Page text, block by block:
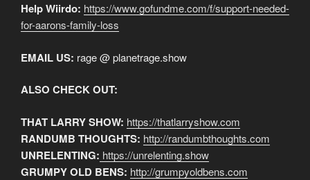
Help Wiirdo: https://www.gofundme.com/f/support-needed-
for-aarons-family-loss
EMAIL US: rage @ planetrage.show
ALSO CHECK OUT:
THAT LARRY SHOW: https://thatlarryshow.com
RANDUMB THOUGHTS: http://randumbthoughts.com
UNRELENTING: https://unrelenting.show
GRUMPY OLD BENS: http://grumpyoldbens.com